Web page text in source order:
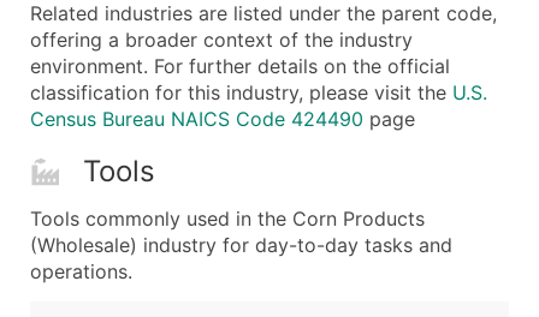
Related industries are listed under the parent code,
offering a broader context of the industry
environment. For further details on the official
classification for this industry, please visit the U.S.
Census Bureau NAICS Code 424490 page
Tools
Tools commonly used in the Corn Products
(Wholesale) industry for day-to-day tasks and
operations.